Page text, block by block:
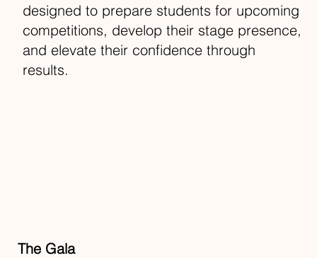
designed to prepare students for upcoming
competitions, develop their stage presence,
and elevate their confidence through
results.
The Gala